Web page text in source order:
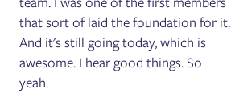
that sort of laid the foundation for it.
And it's still going today, which is
awesome. I hear good things. So
yeah.